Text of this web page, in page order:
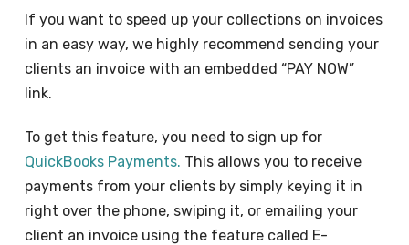
If you want to speed up your collections on invoices
in an easy way, we highly recommend sending your
clients an invoice with an embedded “PAY NOW”
link.
To get this feature, you need to sign up for
QuickBooks Payments. This allows you to receive
payments from your clients by simply keying it in
right over the phone, swiping it, or emailing your
client an invoice using the feature called E-